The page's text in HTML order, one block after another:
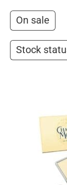
On sale
Stock